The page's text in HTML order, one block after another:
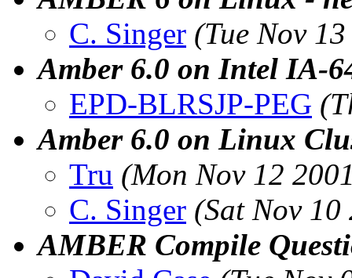
C. Singer (Tue Nov
Amber 6.0 on Intel IA-
EPD-BLRSJP-PEG
Amber 6.0 on Linux
Tru (Mon Nov 12
C. Singer (Sat Nov
AMBER Compile